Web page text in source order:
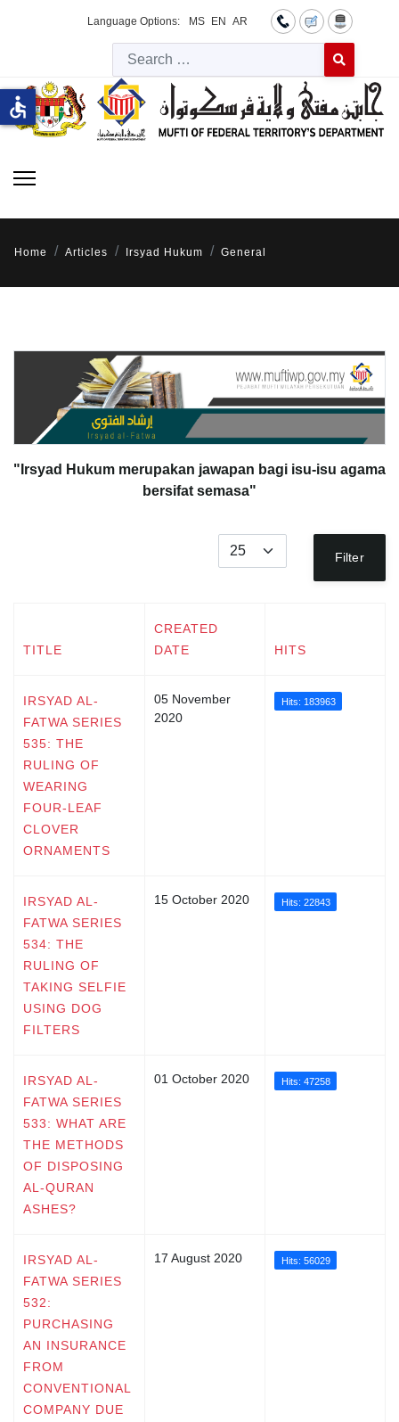
Language Options: MS EN AR
Type 2 or
Home Articles Irsyad Hukum General
"Irsyad Hukum merupakan jawapan bagi isu-isu agama
bersifat semasa"
Display #
Filter
TITLE
CREATED
DATE
HITS
IRSYAD AL-
FATWA SERIES
535: THE
RULING OF
WEARING
FOUR-LEAF
CLOVER
ORNAMENTS
05 November
2020
Hits: 183963
IRSYAD AL-
FATWA SERIES
534: THE
RULING OF
TAKING SELFIE
USING DOG
FILTERS
15 October 2020 Hits: 22843
IRSYAD AL-
FATWA SERIES
533: WHAT ARE
THE METHODS
OF DISPOSING
AL-QURAN
ASHES?
01 October 2020 Hits: 47258
IRSYAD AL-
FATWA SERIES
532:
PURCHASING
AN INSURANCE
FROM
CONVENTIONAL
COMPANY DUE
17 August 2020 Hits: 56029
accessible